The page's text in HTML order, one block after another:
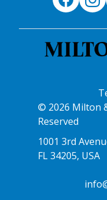
© 2026 Milton
Reserved
1001 3rd
FL 34205, USA